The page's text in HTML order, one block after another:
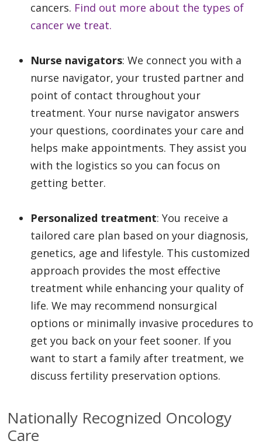
cancers. Find out more about the types of
cancer we treat.
Nurse navigators: We connect you with a
nurse navigator, your trusted partner and
point of contact throughout your
treatment. Your nurse navigator answers
your questions, coordinates your care and
helps make appointments. They assist you
with the logistics so you can focus on
getting better.
Personalized treatment: You receive a
tailored care plan based on your diagnosis,
genetics, age and lifestyle. This customized
approach provides the most effective
treatment while enhancing your quality of
life. We may recommend nonsurgical
options or minimally invasive procedures to
get you back on your feet sooner. If you
want to start a family after treatment, we
discuss fertility preservation options.
Nationally Recognized Oncology
Care